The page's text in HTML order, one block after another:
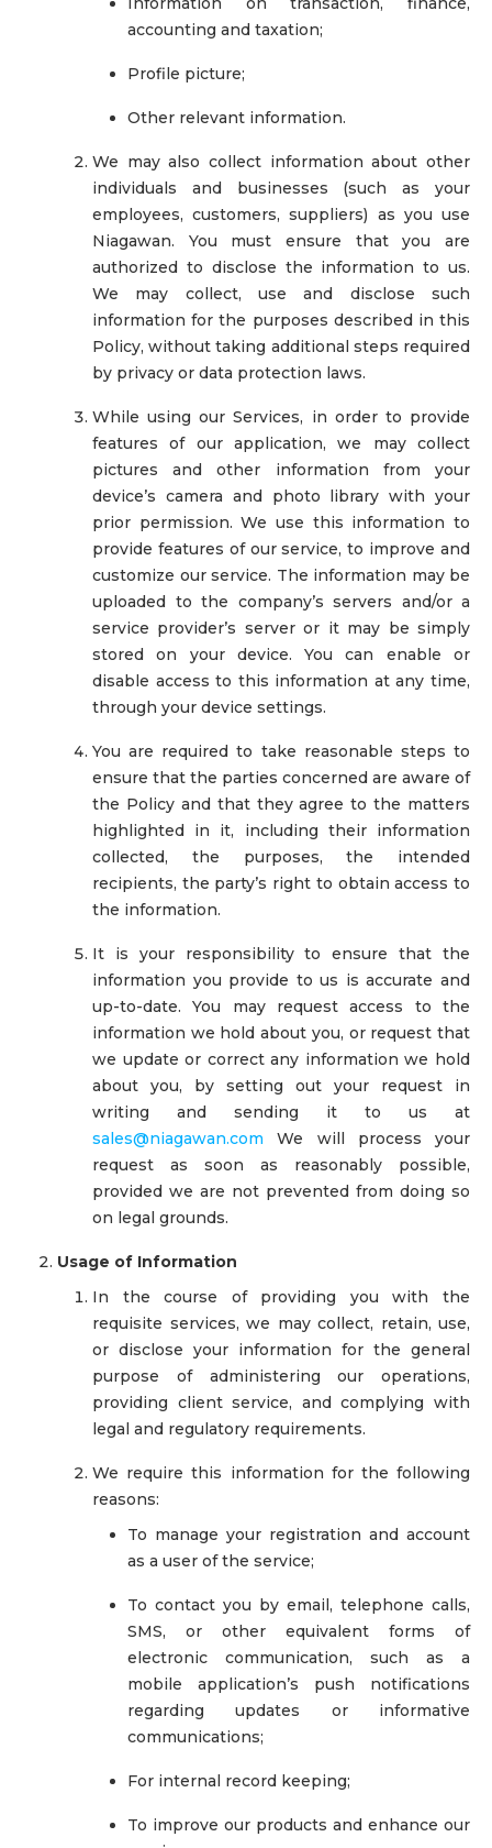
accounting and taxation;
Profile picture;
Other relevant information.
We may also collect information about other
individuals and businesses (such as your
employees, customers, suppliers) as you use
Niagawan. You must ensure that you are
authorized to disclose the information to us.
We may collect, use and disclose such
information for the purposes described in this
Policy, without taking additional steps required
by privacy or data protection laws.
While using our Services, in order to provide
features of our application, we may collect
pictures and other information from your
device’s camera and photo library with your
prior permission. We use this information to
provide features of our service, to improve and
customize our service. The information may be
uploaded to the company’s servers and/or a
service provider’s server or it may be simply
stored on your device. You can enable or
disable access to this information at any time,
through your device settings.
You are required to take reasonable steps to
ensure that the parties concerned are aware of
the Policy and that they agree to the matters
highlighted in it, including their information
collected, the purposes, the intended
recipients, the party’s right to obtain access to
the information.
It is your responsibility to ensure that the
information you provide to us is accurate and
up-to-date. You may request access to the
information we hold about you, or request that
we update or correct any information we hold
about you, by setting out your request in
writing and sending it to us at
sales@niagawan.com We will process your
request as soon as reasonably possible,
provided we are not prevented from doing so
on legal grounds.
Usage of Information
In the course of providing you with the
requisite services, we may collect, retain, use,
or disclose your information for the general
purpose of administering our operations,
providing client service, and complying with
legal and regulatory requirements.
We require this information for the following
reasons:
To manage your registration and account
as a user of the service;
To contact you by email, telephone calls,
SMS, or other equivalent forms of
electronic communication, such as a
mobile application’s push notifications
regarding updates or informative
communications;
For internal record keeping;
To improve our products and enhance our